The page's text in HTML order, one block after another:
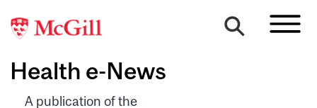
Health e-News
A publication of the